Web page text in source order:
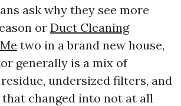
ask why they see more
or Duct Cleaning
two in a brand new house,
generally is a mix of
undersized filters, and
changed into not at all